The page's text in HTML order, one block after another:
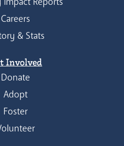
Careers
& Stats
Involved
Donate
Adopt
Foster